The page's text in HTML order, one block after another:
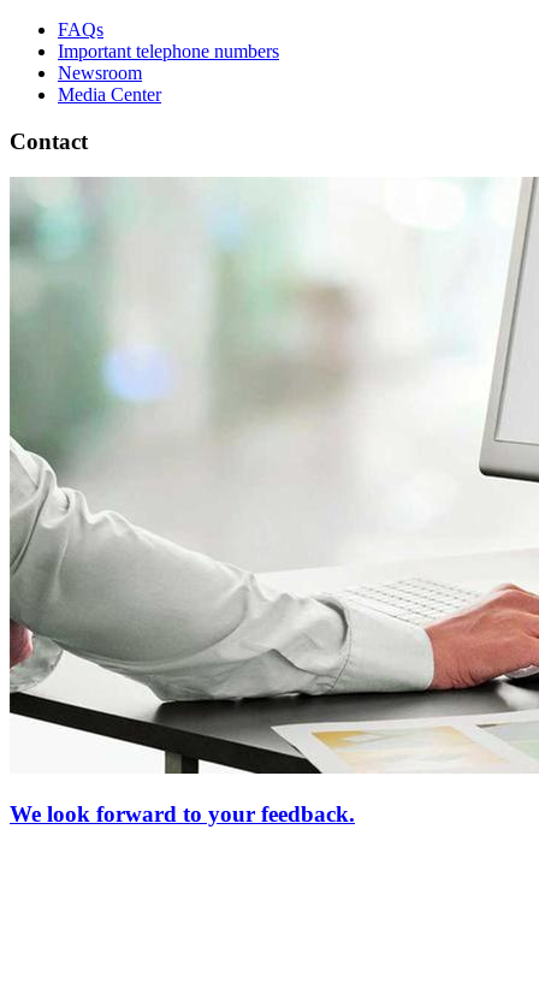
FAQs
Important telephone numbers
Newsroom
Media Center
Contact
We look forward to your feedback.